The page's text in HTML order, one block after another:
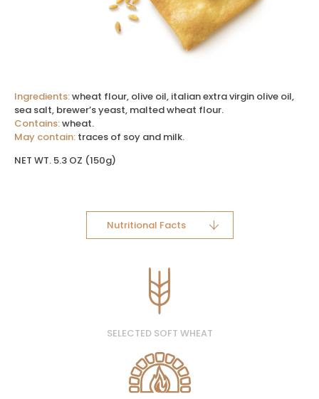
Ingredients:wheat flour, olive oil, italian extra virgin olive oil,
sea salt, brewer’s yeast, malted wheat flour.
Contains:wheat.
May contain: traces of soy and milk.
NET WT. 5.3 OZ (150g)
Nutritional Facts
SELECTED SOFT WHEAT